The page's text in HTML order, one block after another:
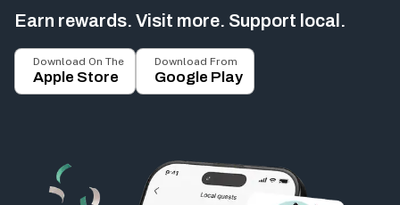
Earn rewards. Visit more. Support local.
Download On The
Apple Store
Download From
Google Play